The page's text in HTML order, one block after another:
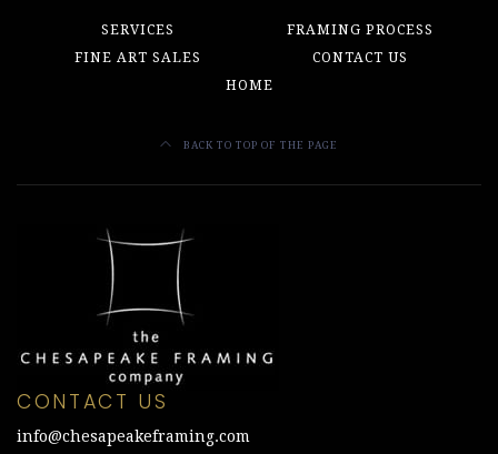
SERVICES
FRAMING PROCESS
FINE ART SALES
CONTACT US
HOME
BACK TO TOP OF THE PAGE
CONTACT US
info@chesapeakeframing.com